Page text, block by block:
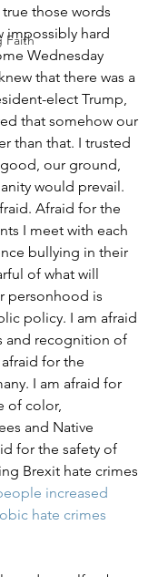
Faith
those words
impossibly hard
Wednesday
that there was a
elect Trump,
that somehow our
than that. I trusted
our ground,
would prevail.
Afraid for the
I meet with each
bullying in their
of what will
personhood is
policy. I am afraid
and recognition of
for the
I am afraid for
of color,
and Native
for the safety of
Brexit hate crimes
increased
hate crimes